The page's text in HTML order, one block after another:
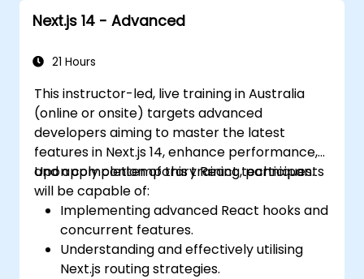
Next.js 14 - Advanced
21 Hours
This instructor-led, live training in Australia
(online or onsite) targets advanced
developers aiming to master the latest
features in Next.js 14, enhance performance,
and apply contemporary React techniques.
Upon completion of this training, participants
will be capable of:
Implementing advanced React hooks and
concurrent features.
Understanding and effectively utilising
Next.js routing strategies.